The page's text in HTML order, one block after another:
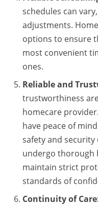
schedules can
adjustments.
options to ensure
most convenient
ones.
Reliable and
trustworthiness
homecare
have peace of
safety and
undergo thorough
maintain strict
standards of
Continuity of